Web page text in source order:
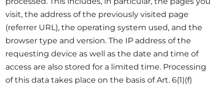
visit, the address of the previously visited page
(referrer URL), the operating system used, and the
browser type and version. The IP address of the
requesting device as well as the date and time of
access are also stored for a limited time. Processing
of this data takes place on the basis of Art. 6(1)(f)